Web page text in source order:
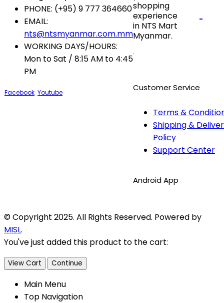
PHONE: (+95) 9 777 364660
EMAIL:
nts@ntsmyanmar.com.mm
WORKING DAYS/HOURS:
Mon to Sat / 8:15 AM to 4:45
PM
Facebook Youtube
shopping
experience
in NTS Mart
Myanmar.
Customer Service
Terms &
Shipping &
Policy
Support Center
Android App
© Copyright 2025. All Rights Reserved. Powered by
MISL.
You've just added this product to the cart:
View Cart Continue
Main Menu
Top Navigation